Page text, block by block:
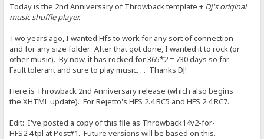
Today is the 2nd Anniversary of Throwback template + DJ's original
music shuffle player.
Two years ago, I wanted Hfs to work for any sort of connection
and for any size folder. After that got done, I wanted it to rock (or
other music). By now, it has rocked for 365*2 = 730 days so far.
Fault tolerant and sure to play music. . . Thanks DJ!
Here is Throwback 2nd Anniversary release (which also begins
the XHTML update). For Rejetto's HFS 2.4 RC5 and HFS 2.4 RC7.
Edit: I've posted a copy of this file as Throwback14v2-for-
HFS2.4.tpl at Post#1. Future versions will be based on this.